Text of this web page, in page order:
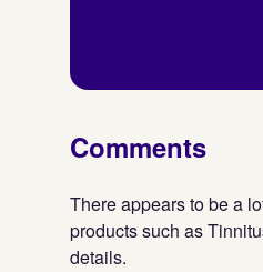
Comments
There appears to be a
products such as
details.